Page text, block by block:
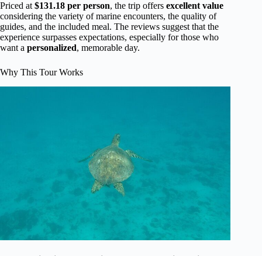
Priced at $131.18 per person, the trip offers excellent value
considering the variety of marine encounters, the quality of
guides, and the included meal. The reviews suggest that the
experience surpasses expectations, especially for those who
want a personalized, memorable day.
Why This Tour Works